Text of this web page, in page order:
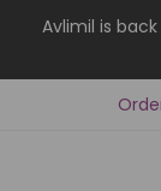
Avlimil is